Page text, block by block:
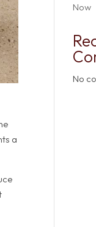
a
Now
No